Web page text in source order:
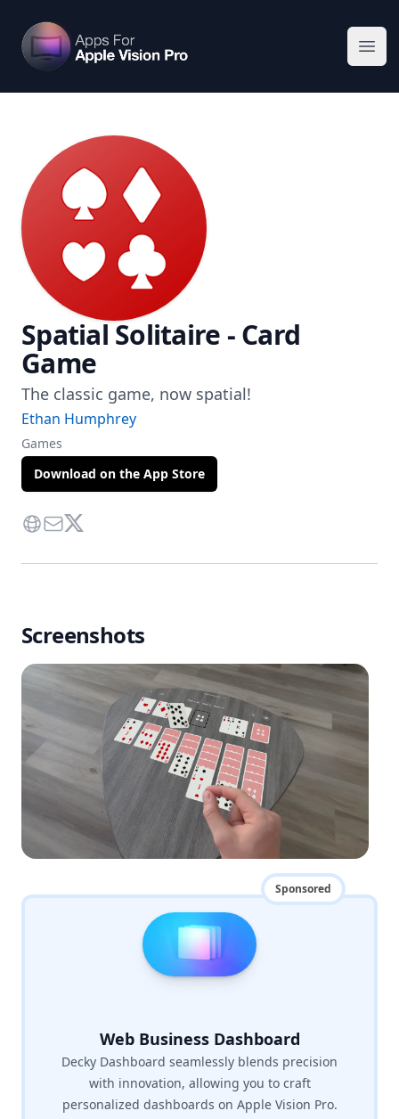
Apps For Vision Pro
Spatial Solitaire - Card
Game
The classic game, now spatial!
Ethan Humphrey
Games
Download on the App Store
Website
Contact Via Mail
Twitter
Screenshots
Sponsored
Web Business Dashboard
Decky Dashboard seamlessly blends precision
with innovation, allowing you to craft
personalized dashboards on Apple Vision Pro.